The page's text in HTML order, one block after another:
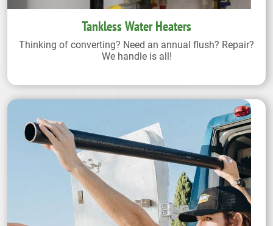
Tankless Water Heaters
Thinking of converting? Need an annual flush? Repair?
We handle is all!